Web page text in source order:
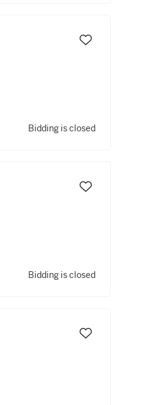
Bidding is closed
Bidding is closed